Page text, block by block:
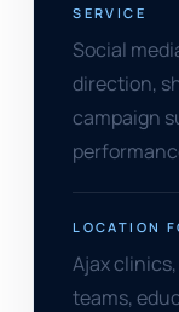
SERVICE
Social
direction,
campaign
LOCATION
Ajax
teams,